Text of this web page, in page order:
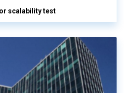
scalability test